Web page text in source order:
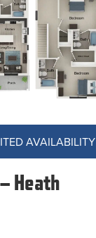
AVAILABILITY
Heath